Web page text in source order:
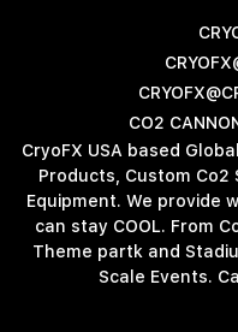
CO2
CryoFX USA based
Products, Custom
Equipment. We provide
can stay COOL. From
Theme partk and
Scale Events.